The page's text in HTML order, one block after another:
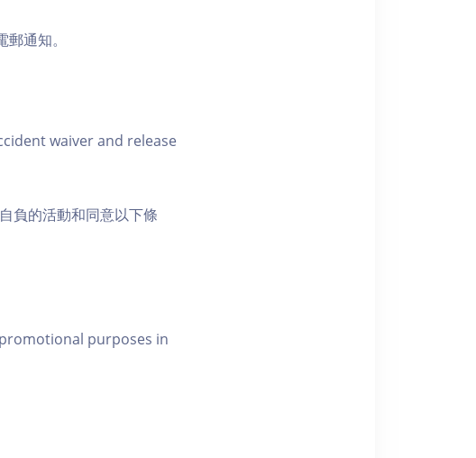
通知。
waiver and release
負的活動和同意以下條
purposes in